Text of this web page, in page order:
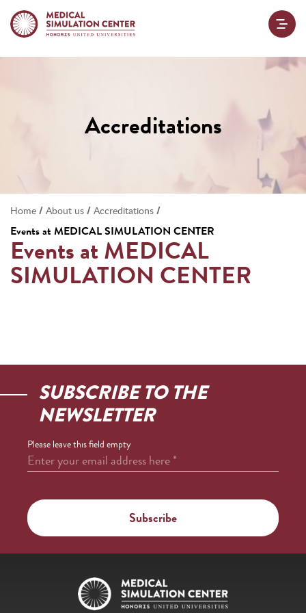
Accreditations
Home / About us / Accreditations /
Events at MEDICAL SIMULATION CENTER
Events atMEDICAL
SIMULATION CENTER
SUBSCRIBE TO THE
NEWSLETTER
Please leave this field empty
Enter your email address here*